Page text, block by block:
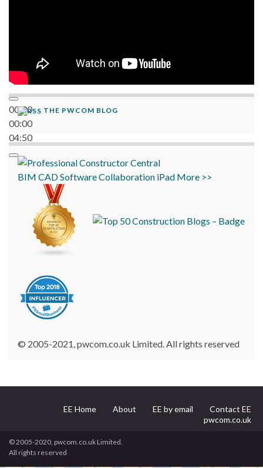
00:00
00:00
04:50
THE PWCOM BLOG
BIM CADSoftwareCollaboration iPad More >>
© 2005-2021, pwcom.co.uk Limited. All rights reserved
EE Home About EE by email
Contact EE
pwcom.co.uk
© 2005-2020, pwcom.co.uk Limited.
All rights reserved